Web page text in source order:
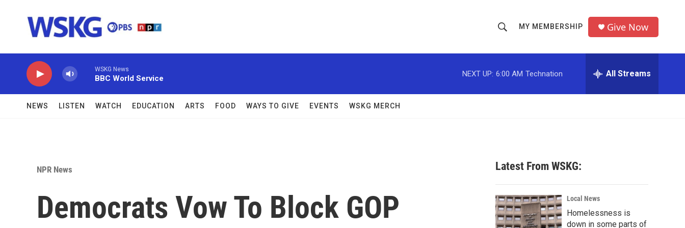
h
o
w
c
h
r
MY MEMBERSHIP Give Now
WSKG News
BBC World Service
NEXT UP: 6:00 AM Technation All Streams
NEWS LISTEN WATCH EDUCATION ARTS FOOD WAYS TO GIVE EVENTS WSKG MERCH
NPR News
Democrats Vow To Block GOP
Latest From WSKG:
Local News
Homelessness is
down in some parts of